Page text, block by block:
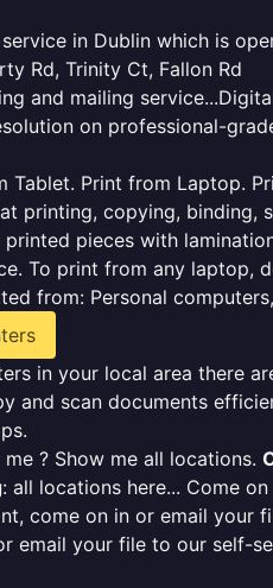
in Dublin which is
Rd, Trinity Ct, Fallon Rd
and mailing
on professional-
Print from Laptop.
printing, copying, binding,
pieces with
To print from any laptop,
from: Personal
in your local area there
and scan documents
? Show me all locations.
: all locations here... Come
come on in or email
email your file to our self-